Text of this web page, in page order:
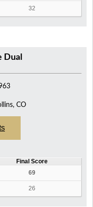
32
Dual
CO
Final Score
69
26